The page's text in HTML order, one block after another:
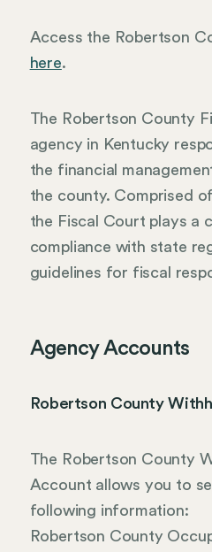
Access the Robertson
here.
The Robertson County
agency in Kentucky
the financial
the county. Comprised
the Fiscal Court plays a
compliance with state
guidelines for fiscal
Agency Accounts
Robertson County
The Robertson County
Account allows you to
following information:
Robertson County